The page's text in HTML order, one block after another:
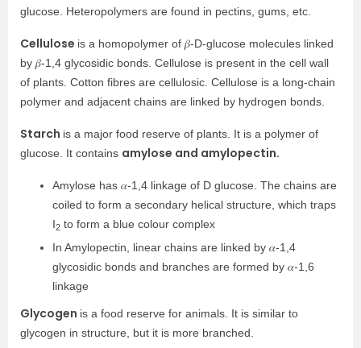
glucose. Heteropolymers are found in pectins, gums, etc.
Cellulose is a homopolymer of 𝛽-D-glucose molecules linked
by 𝛽-1,4 glycosidic bonds. Cellulose is present in the cell wall
of plants. Cotton fibres are cellulosic. Cellulose is a long-chain
polymer and adjacent chains are linked by hydrogen bonds.
Starch is a major food reserve of plants. It is a polymer of
glucose. It contains amylose and amylopectin.
Amylose has 𝛼-1,4 linkage of D glucose. The chains are
coiled to form a secondary helical structure, which traps
I2 to form a blue colour complex
In Amylopectin, linear chains are linked by 𝛼-1,4
glycosidic bonds and branches are formed by 𝛼-1,6
linkage
Glycogen is a food reserve for animals. It is similar to
glycogen in structure, but it is more branched.